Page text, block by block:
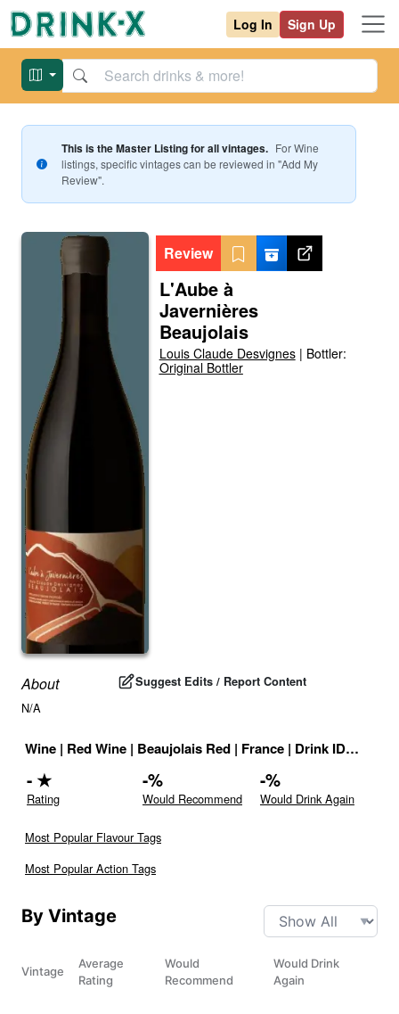
Log In Sign Up
This is the Master Listing for all vintages. ForWine
listings, specific vintages can be reviewed in "Add My
Review".
Review
L'Aube à
Javernières
Beaujolais
Louis Claude Desvignes| Bottler:
Original Bottler
About Suggest Edits / Report Content
N/A
Wine | Red Wine | Beaujolais Red | France | Drink ID: 708674
-★
Rating
-%
Would Recommend
-%
Would Drink Again
Most Popular Flavour Tags
Most Popular Action Tags
By Vintage
Vintage
Average
Rating
Would
Recommend
Would Drink
Again